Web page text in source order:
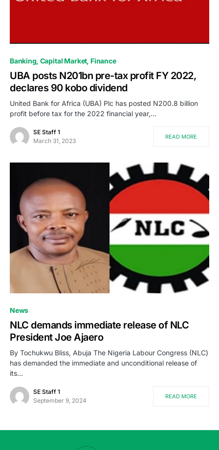
Banking Capital Market Finance
UBA posts N201bn pre-tax profit FY 2022,
declares 90 kobo dividend
United Bank for Africa (UBA) Plc has posted N200.8 billion
profit before tax for the 2022 financial year,…
SE Staff 1
March 31, 2023
READ MORE
News
NLC demands immediate release of NLC
President Joe Ajaero
By Tochukwu Bliss, Abuja The Nigeria Labour Congress (NLC)
has demanded the immediate and unconditional release of
its…
SE Staff 1
September 9, 2024
READ MORE